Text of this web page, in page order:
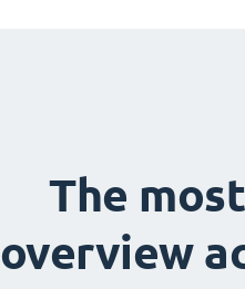
The
overview